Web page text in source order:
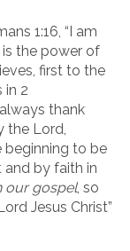
1:16, “I am
the power of
first to the
in 2
thank
the Lord,
beginning to be
by faith in
our gospel, so
Jesus Christ”